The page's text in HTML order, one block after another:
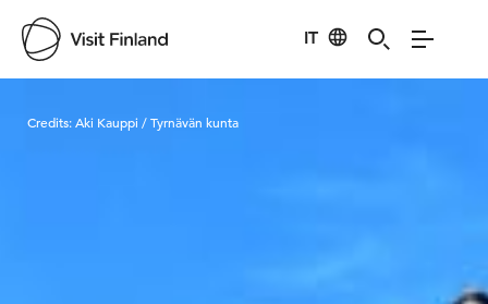
IT
Credits:Aki Kauppi / Tyrnävän kunta